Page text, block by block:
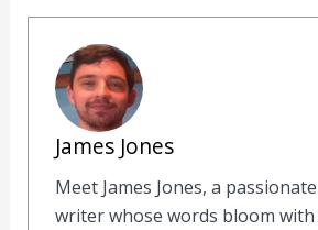
James Jones
Meet James Jones, a
writer whose words bloom